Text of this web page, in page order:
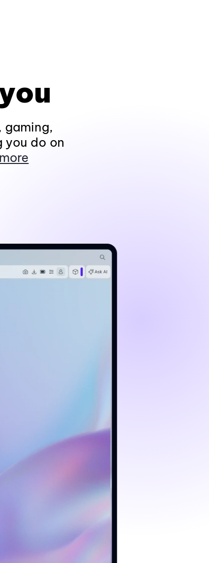
gaming,
you do on